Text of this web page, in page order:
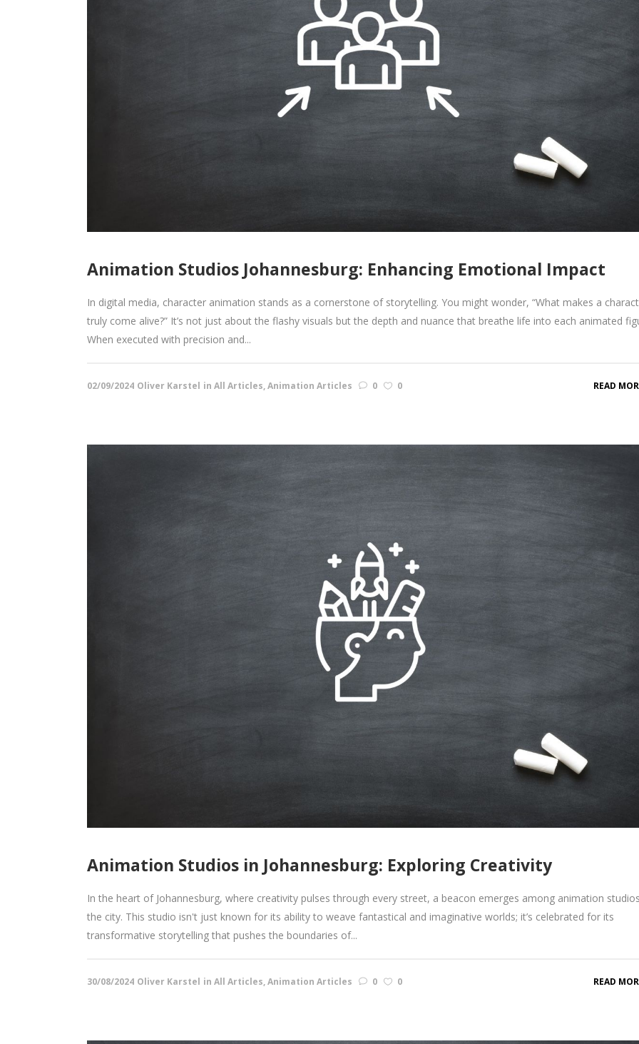
Animation Studios Johannesburg: Enhancing Emotional Impact
In digital media, character animation stands as a cornerstone of storytelling. You might wonder, “What makes a
truly come alive?” It’s not just about the flashy visuals but the depth and nuance that breathe life into each animated
When executed with precision and...
02/09/2024 Oliver Karstel in All Articles,Animation Articles 0 0 READ
Animation Studios in Johannesburg: Exploring Creativity
In the heart of Johannesburg, where creativity pulses through every street, a beacon emerges among animation
the city. This studio isn't just known for its ability to weave fantastical and imaginative worlds; it’s celebrated for its
transformative storytelling that pushes the boundaries of...
30/08/2024 Oliver Karstel in All Articles,Animation Articles 0 0 READ